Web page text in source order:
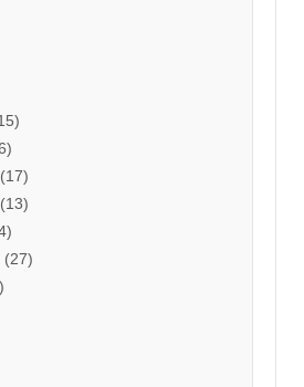
(17)
(13)
(27)